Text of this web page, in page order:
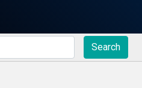
Search